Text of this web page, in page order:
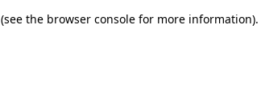
(see the browser consolefor more information).